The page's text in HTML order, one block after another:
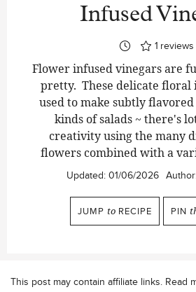
Infused
1 reviews
Flower infused vinegars are
pretty. These delicate floral
used to make subtly
kinds of salads ~ there's
creativity using the many
flowers combined with a
Updated: 01/06/2026
JUMP to RECIPE PIN
This post may contain affiliate links. Read